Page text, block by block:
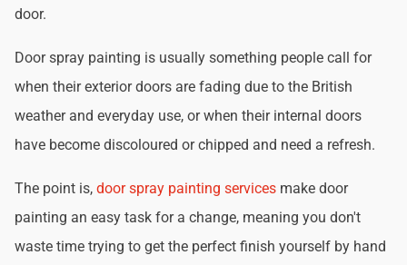
door.
Door spray painting is usually something people call for
when their exterior doors are fading due to the British
weather and everyday use, or when their internal doors
have become discoloured or chipped and need a refresh.
The point is, door spray painting services make door
painting an easy task for a change, meaning you don't
waste time trying to get the perfect finish yourself by hand